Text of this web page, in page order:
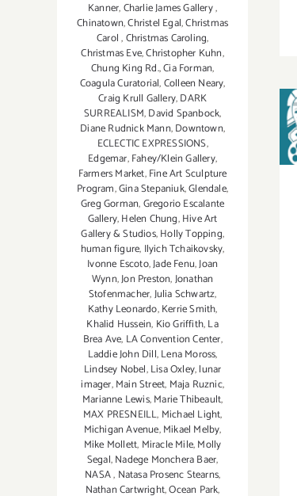
Kanner,Charlie James Gallery,
Chinatown,Christel Egal,Christmas
Carol,Christmas Caroling,
Christmas Eve,Christopher Kuhn,
Chung King Rd.,Cia Forman,
Coagula Curatorial,Colleen Neary,
Craig Krull Gallery,DARK
SURREALISM,David Spanbock,
Diane Rudnick Mann,Downtown,
ECLECTIC EXPRESSIONS,
Edgemar,Fahey/Klein Gallery,
Farmers Market,Fine Art Sculpture
Program,Gina Stepaniuk,Glendale,
Greg Gorman,Gregorio Escalante
Gallery,Helen Chung,Hive Art
Gallery & Studios,Holly Topping,
human figure, Ilyich Tchaikovsky,
Ivonne Escoto,Jade Fenu,Joan
Wynn,Jon Preston,Jonathan
Stofenmacher,Julia Schwartz,
Kathy Leonardo,Kerrie Smith,
Khalid Hussein, Kio Griffith,La
Brea Ave, LA Convention Center,
Laddie John Dill,Lena Moross,
Lindsey Nobel,Lisa Oxley,lunar
imager,Main Street, Maja Ruznic,
Marianne Lewis,Marie Thibeault,
MAX PRESNEILL, Michael Light,
Michigan Avenue,Mikael Melby,
Mike Mollett, Miracle Mile,Molly
Segal,Nadege Monchera Baer‪,
NASA, Natasa Prosenc Stearns,
Nathan Cartwright,Ocean Park,